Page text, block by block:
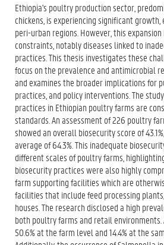
Ethiopia's poultry production sector,
chickens, is experiencing significant
peri-urban regions. However, this
constraints, notably diseases linked to
practices. This thesis investigates these
focus on the prevalence and antimicrobial
and examines the broader implications for
practices, and policy interventions. The
practices in Ethiopian poultry farms are
standards. An assessment of 226 poultry
showed an overall biosecurity score of
average of 64.3%. This inadequate
different scales of poultry farms,
biosecurity practices were also highly
farm supporting facilities which are
facilities that include feed processing
houses. The research disclosed a high
both poultry farms and retail
50.6% at the farm level and 14.4% at the